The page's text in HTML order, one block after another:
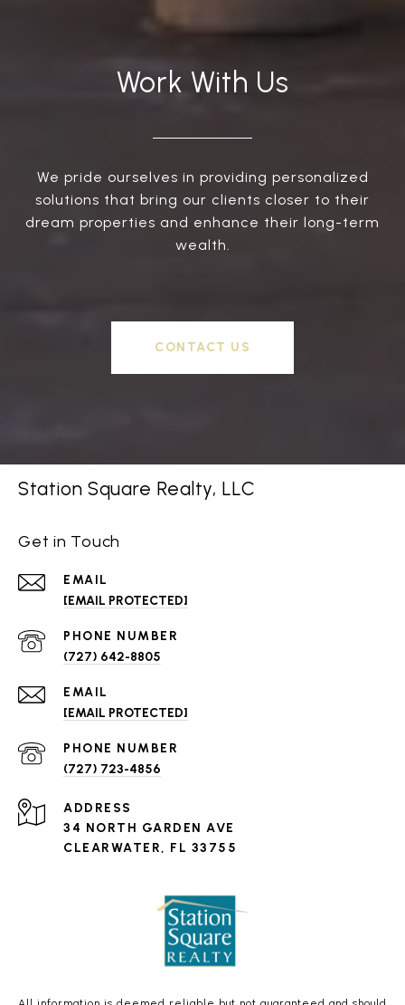
Work With Us
We pride ourselves in providing personalized
solutions that bring our clients closer to their
dream properties and enhance their long-term
wealth.
CONTACT US
Station Square Realty, LLC
Get in Touch
EMAIL
[EMAIL PROTECTED]
PHONE NUMBER
(727) 642-8805
EMAIL
[EMAIL PROTECTED]
PHONE NUMBER
(727) 723-4856
ADDRESS
34 NORTH GARDEN AVE
CLEARWATER, FL 33755